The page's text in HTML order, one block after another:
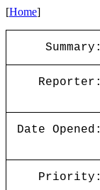
[Home]
Summary:
Reporter:
Date Opened:
Priority: